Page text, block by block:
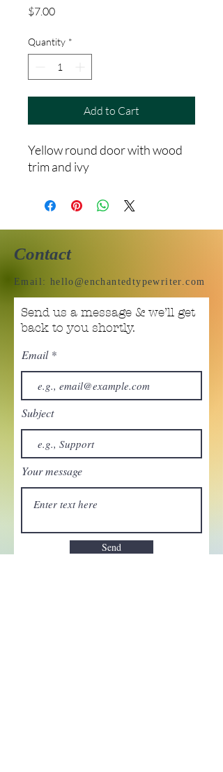
$7.00Price
Quantity *
Add to Cart
Yellow round door with wood
trim and ivy
Contact
Email: hello@enchantedtypewriter.com
Send us a message & we’ll get
back to you shortly.
Email
Subject
Your message
Send